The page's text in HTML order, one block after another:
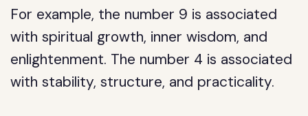
For example, the number 9 is associated
with spiritual growth, inner wisdom, and
enlightenment. The number 4 is associated
with stability, structure, and practicality.